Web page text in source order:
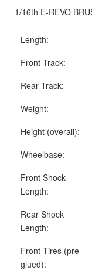
1/16th E-REVO
Length:
Front Track:
Rear Track:
Weight:
Height (overall):
Wheelbase:
Front Shock
Length:
Rear Shock
Length:
Front Tires (pre-
glued):